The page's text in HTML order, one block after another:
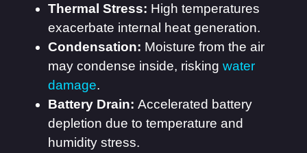
Thermal Stress: High temperatures
exacerbate internal heat generation.
Condensation: Moisture from the air
may condense inside, risking water
damage.
Battery Drain: Accelerated battery
depletion due to temperature and
humidity stress.